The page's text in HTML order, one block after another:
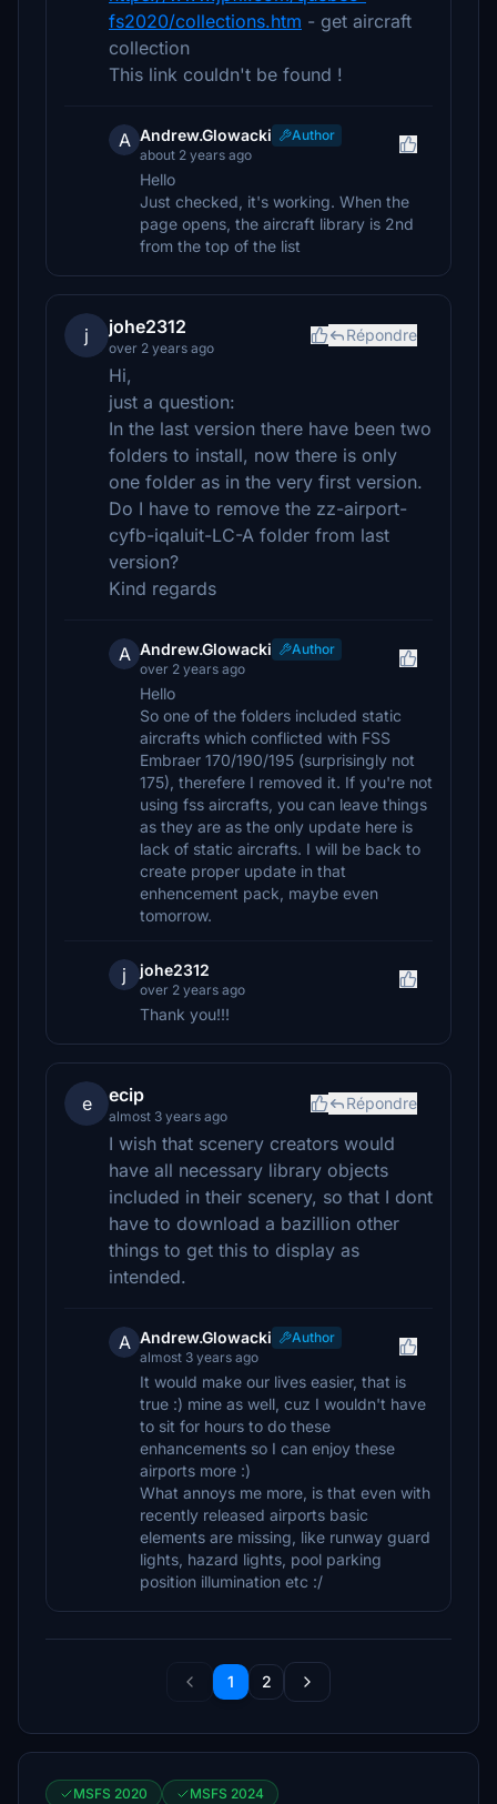
fs2020/collections.htm - get aircraft
collection
This link couldn't be found !
A Andrew.Glowacki
Author
about 2 years ago
Hello
Just checked, it's working. When the
page opens, the aircraft library is 2nd
from the top of the list
j johe2312
over 2 years ago
Répondre
Hi,
just a question:
In the last version there have been two
folders to install, now there is only
one folder as in the very first version.
Do I have to remove the zz-airport-
cyfb-iqaluit-LC-A folder from last
version?
Kind regards
A Andrew.Glowacki
Author
over 2 years ago
Hello
So one of the folders included static
aircrafts which conflicted with FSS
Embraer 170/190/195 (surprisingly not
175), therefere I removed it. If you're not
using fss aircrafts, you can leave things
as they are as the only update here is
lack of static aircrafts. I will be back to
create proper update in that
enhencement pack, maybe even
tomorrow.
j johe2312
over 2 years ago
Thank you!!!
e ecip
almost 3 years ago
Répondre
I wish that scenery creators would
have all necessary library objects
included in their scenery, so that I dont
have to download a bazillion other
things to get this to display as
intended.
A Andrew.Glowacki
Author
almost 3 years ago
It would make our lives easier, that is
true :) mine as well, cuz I wouldn't have
to sit for hours to do these
enhancements so I can enjoy these
airports more :)
What annoys me more, is that even with
recently released airports basic
elements are missing, like runway guard
lights, hazard lights, pool parking
position illumination etc :/
1 2
MSFS 2020 MSFS 2024